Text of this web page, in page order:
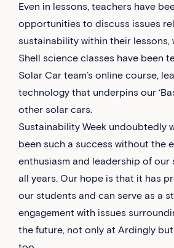
Even in lessons, teachers have
opportunities to discuss issues
sustainability within their lessons,
Shell science classes have been
Solar Car team’s online course,
technology that underpins our
other solar cars.
Sustainability Week undoubtedly
been such a success without the
enthusiasm and leadership of our
all years. Our hope is that it has
our students and can serve as a
engagement with issues
the future, not only at Ardingly